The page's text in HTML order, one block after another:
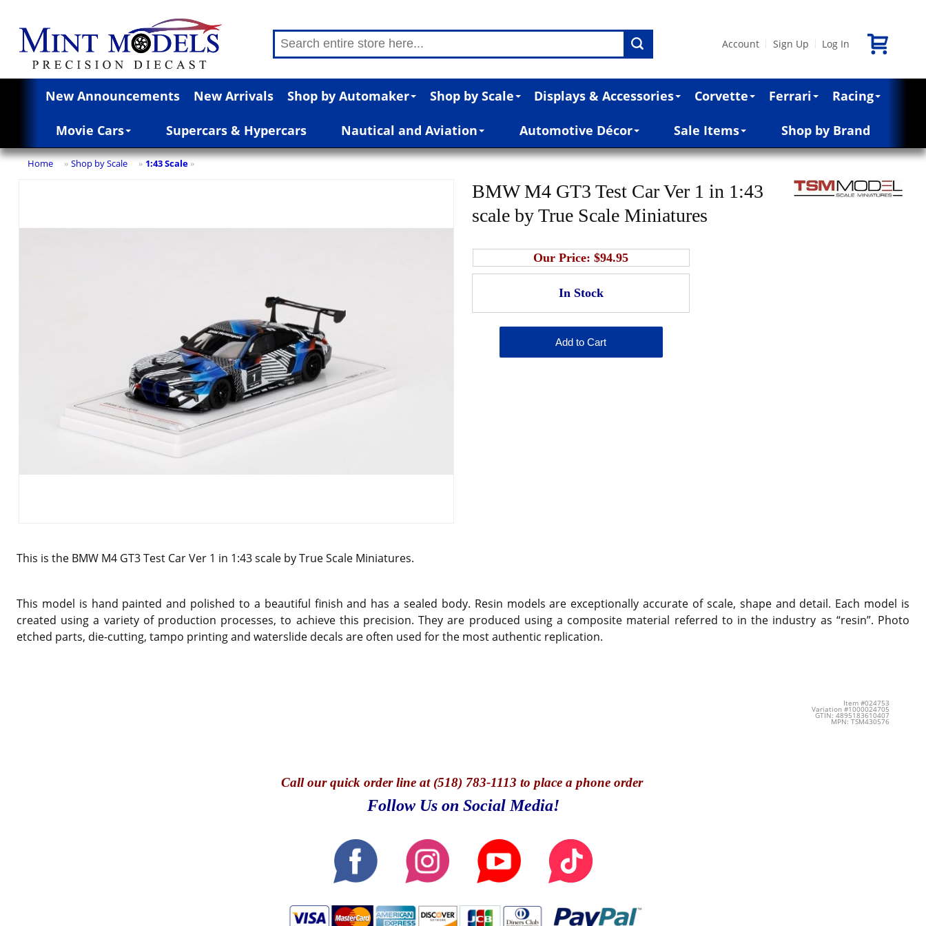
Account Sign Up Log In
New Announcements New Arrivals Shop by Automaker Shop by Scale Displays & Accessories Corvette Ferrari Racing
Movie Cars Supercars & Hypercars Nautical and Aviation Automotive Décor Sale Items Shop by Brand
Home » Shop by Scale » 1:43 Scale »
BMW M4 GT3 Test Car Ver 1 in 1:43
scale by True Scale Miniatures
Our Price:$94.95
This is the BMW M4 GT3 Test Car Ver 1 in 1:43 scale by True Scale Miniatures.
This model is hand painted and polished to a beautiful finish and has a sealed body. Resin models are exceptionally accurate of scale, shape and detail. Each model is
created using a variety of production processes, to achieve this precision. They are produced using a composite material referred to in the industry as “resin”. Photo
etched parts, die-cutting, tampo printing and waterslide decals are often used for the most authentic replication.
Item #024753
Variation #1000024705
GTIN: 4895183610407
MPN: TSM430576
Callour quick order line at (518) 783-1113 to place a phone order
Follow Us on Social Media!